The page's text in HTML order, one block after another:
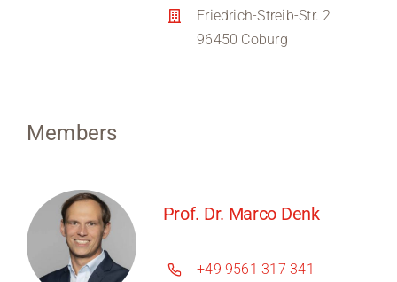
Friedrich-Streib-Str. 2
96450 Coburg
Members
Prof. Dr. Marco Denk
+49 9561 317 341